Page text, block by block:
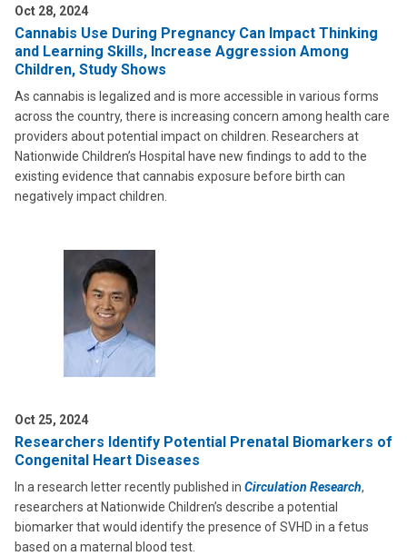
Oct 28, 2024
Cannabis Use During Pregnancy Can Impact Thinking
and Learning Skills, Increase Aggression Among
Children, Study Shows
As cannabis is legalized and is more accessible in various forms
across the country, there is increasing concern among health care
providers about potential impact on children. Researchers at
Nationwide Children’s Hospital have new findings to add to the
existing evidence that cannabis exposure before birth can
negatively impact children.
Oct 25, 2024
Researchers Identify Potential Prenatal Biomarkers of
Congenital Heart Diseases
In a research letter recently published in Circulation Research,
researchers at Nationwide Children’s describe a potential
biomarker that would identify the presence of SVHD in a fetus
based on a maternal blood test.